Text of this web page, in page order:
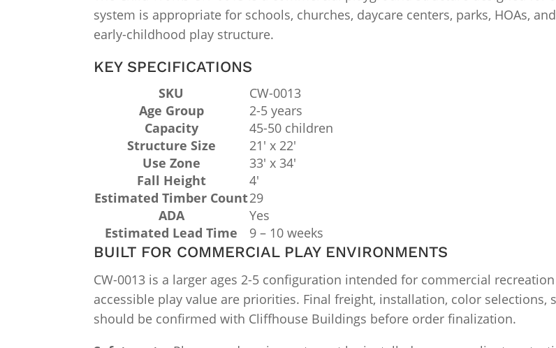
system is appropriate for schools, churches, daycare centers, parks, HOAs,
early-childhood play structure.
KEY SPECIFICATIONS
SKU
CW-0013
Age Group
2-5 years
Capacity
45-50 children
Structure Size
21′ x 22′
Use Zone
33′ x 34′
Fall Height
4′
Estimated Timber Count29
ADA
Yes
Estimated Lead Time
9 – 10 weeks
BUILT FOR COMMERCIAL PLAY ENVIRONMENTS
CW-0013 is a larger ages 2-5 configuration intended for commercial
accessible play value are priorities. Final freight, installation, color
should be confirmed with Cliffhouse Buildings before order finalization.